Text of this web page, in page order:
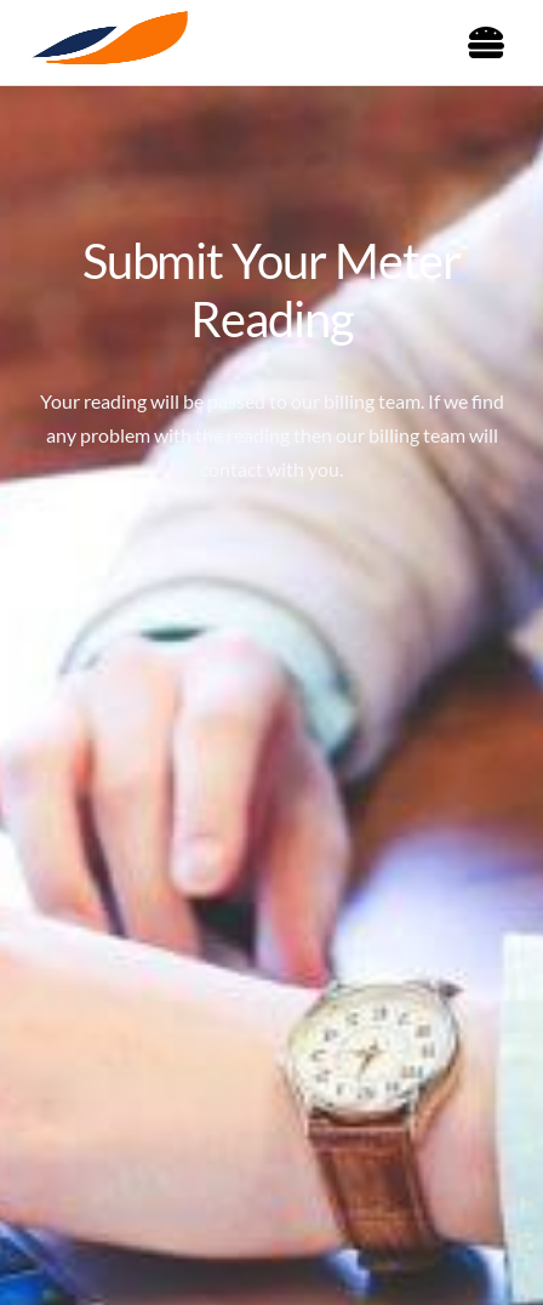
Submit Your Meter
Reading
Your reading will be passed to our billing team. If we find
any problem with the reading then our billing team will
contact with you.